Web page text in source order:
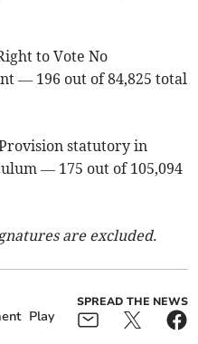
to Vote No
— 196 out of 84,825 total
statutory in
— 175 out of 105,094
are excluded.
Play
SPREAD THE NEWS